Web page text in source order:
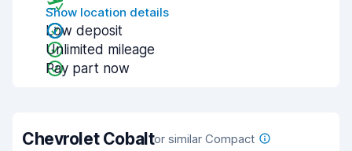
Show location details
Low deposit
Unlimited mileage
Pay part now
Chevrolet Cobaltor similar Compact